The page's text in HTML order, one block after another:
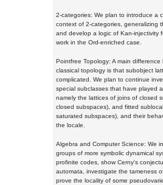
2-categories: We plan to introduce a
context of 2-categories, generalizing
and develop a logic of Kan-injectivity
work in the Ord-enriched case.
Pointfree Topology: A main
classical topology is that subobject
complicated. We plan to continue
special subclasses that have played
namely the lattices of joins of closed
closed subspaces), and fitted
saturated subspaces), and their
the locale.
Algebra and Computer Science: We
groups of more symbolic dynamical
profinite codes, show Cerny's
automata, investigate the tameness
prove the locality of some